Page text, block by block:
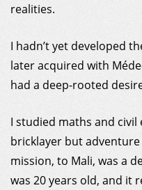
MDM
ON THE
NEWS
RESOURCES
GET
realities.
I hadn’t yet developed
later acquired with
had a deep-rooted
I studied maths and civil
bricklayer but
mission, to Mali, was a
was 20 years old, and it